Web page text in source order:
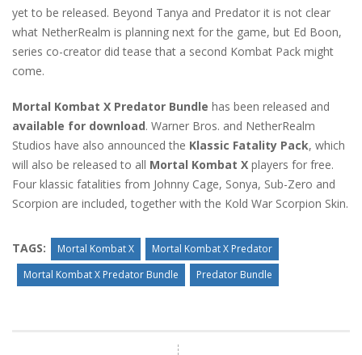
yet to be released. Beyond Tanya and Predator it is not clear
what NetherRealm is planning next for the game, but Ed Boon,
series co-creator did tease that a second Kombat Pack might
come.
Mortal Kombat X Predator Bundle has been released and
available for download. Warner Bros. and NetherRealm
Studios have also announced the Klassic Fatality Pack, which
will also be released to all Mortal Kombat X players for free.
Four klassic fatalities from Johnny Cage, Sonya, Sub-Zero and
Scorpion are included, together with the Kold War Scorpion Skin.
TAGS: Mortal Kombat X
Mortal Kombat X Predator
Mortal Kombat X Predator Bundle
Predator Bundle